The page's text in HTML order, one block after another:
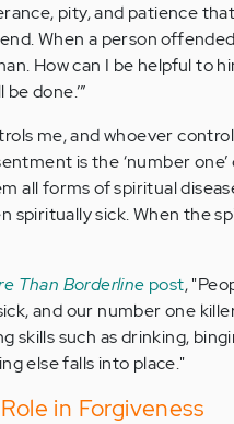
pity, and patience
When a person
How can I be helpful to
done.’”
me, and whoever
is the ‘number
all forms of spiritual
spiritually sick. When the
Than Borderline post,
and our number one
skills such as drinking,
else falls into place."
in Forgiveness